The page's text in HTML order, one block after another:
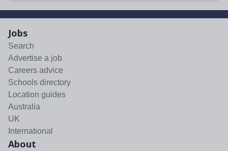
Jobs
Search
Advertise a job
Careers advice
Schools directory
Location guides
Australia
UK
International
About